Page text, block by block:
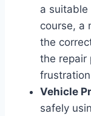
a
course, a
the
the repair
Vehicle
safely